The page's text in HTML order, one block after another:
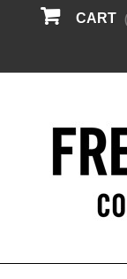
CART